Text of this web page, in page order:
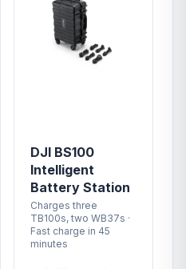
DJI BS100
Intelligent
Battery Station
Charges three
TB100s, two WB37s ·
Fast charge in 45
minutes